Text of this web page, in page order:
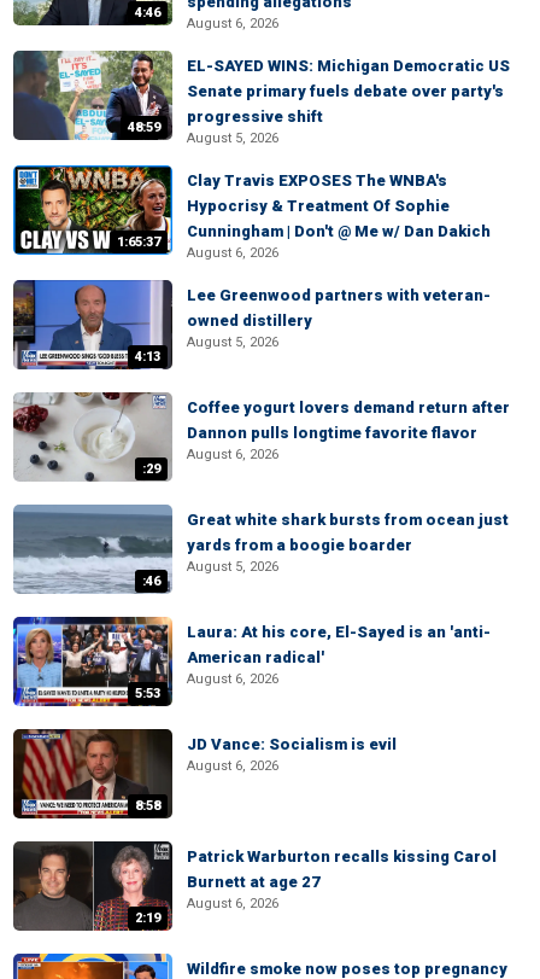
4:46
August 6, 2026
48:59
EL-SAYED WINS: Michigan Democratic US
Senate primary fuels debate over party's
progressive shift
August 5, 2026
1:65:37
Clay Travis EXPOSES The WNBA's
Hypocrisy & Treatment Of Sophie
Cunningham | Don't @ Me w/ Dan Dakich
August 6, 2026
4:13
Lee Greenwood partners with veteran-
owned distillery
August 5, 2026
:29
Coffee yogurt lovers demand return after
Dannon pulls longtime favorite flavor
August 6, 2026
:46
Great white shark bursts from ocean just
yards from a boogie boarder
August 5, 2026
5:53
Laura: At his core, El-Sayed is an 'anti-
American radical'
August 6, 2026
8:58
JD Vance: Socialism is evil
August 6, 2026
2:19
Patrick Warburton recalls kissing Carol
Burnett at age 27
August 6, 2026
Wildfire smoke now poses top pregnancy